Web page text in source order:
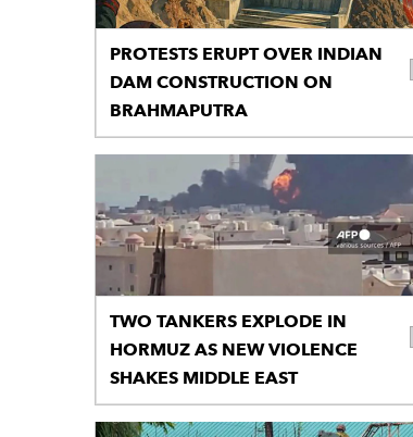
PROTESTS ERUPT OVER INDIAN
DAM CONSTRUCTION ON
BRAHMAPUTRA
TWO TANKERS EXPLODE IN
HORMUZ AS NEW VIOLENCE
SHAKES MIDDLE EAST